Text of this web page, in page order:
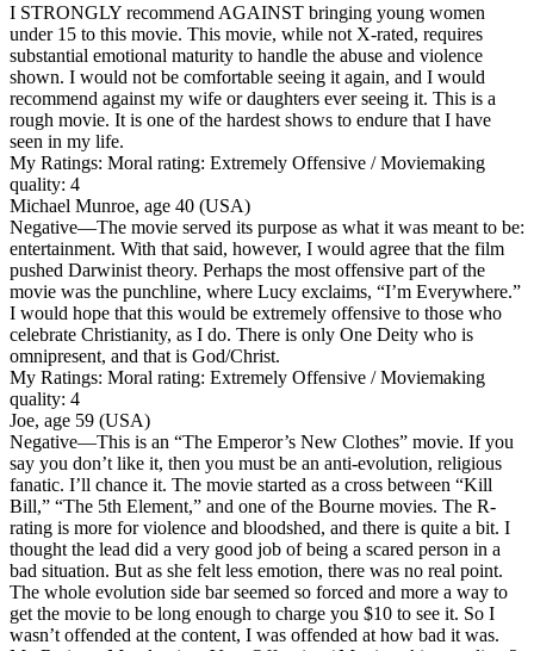
I STRONGLY recommend AGAINST bringing young women
under 15 to this movie. This movie, while not X-rated, requires
substantial emotional maturity to handle the abuse and violence
shown. I would not be comfortable seeing it again, and I would
recommend against my wife or daughters ever seeing it. This is a
rough movie. It is one of the hardest shows to endure that I have
seen in my life.
My Ratings: Moral rating: Extremely Offensive / Moviemaking
quality: 4
Michael Munroe, age 40 (USA)
Negative—The movie served its purpose as what it was meant to be:
entertainment. With that said, however, I would agree that the film
pushed Darwinist theory. Perhaps the most offensive part of the
movie was the punchline, where Lucy exclaims, “I’m Everywhere.”
I would hope that this would be extremely offensive to those who
celebrate Christianity, as I do. There is only One Deity who is
omnipresent, and that is God/Christ.
My Ratings: Moral rating: Extremely Offensive / Moviemaking
quality: 4
Joe, age 59 (USA)
Negative—This is an “The Emperor’s New Clothes” movie. If you
say you don’t like it, then you must be an anti-evolution, religious
fanatic. I’ll chance it. The movie started as a cross between “Kill
Bill,” “The 5th Element,” and one of the Bourne movies. The R-
rating is more for violence and bloodshed, and there is quite a bit. I
thought the lead did a very good job of being a scared person in a
bad situation. But as she felt less emotion, there was no real point.
The whole evolution side bar seemed so forced and more a way to
get the movie to be long enough to charge you $10 to see it. So I
wasn’t offended at the content, I was offended at how bad it was.